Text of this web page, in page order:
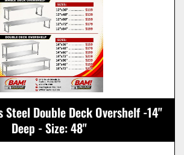
Steel Double Deck Overshelf -14"
Deep - Size: 48"